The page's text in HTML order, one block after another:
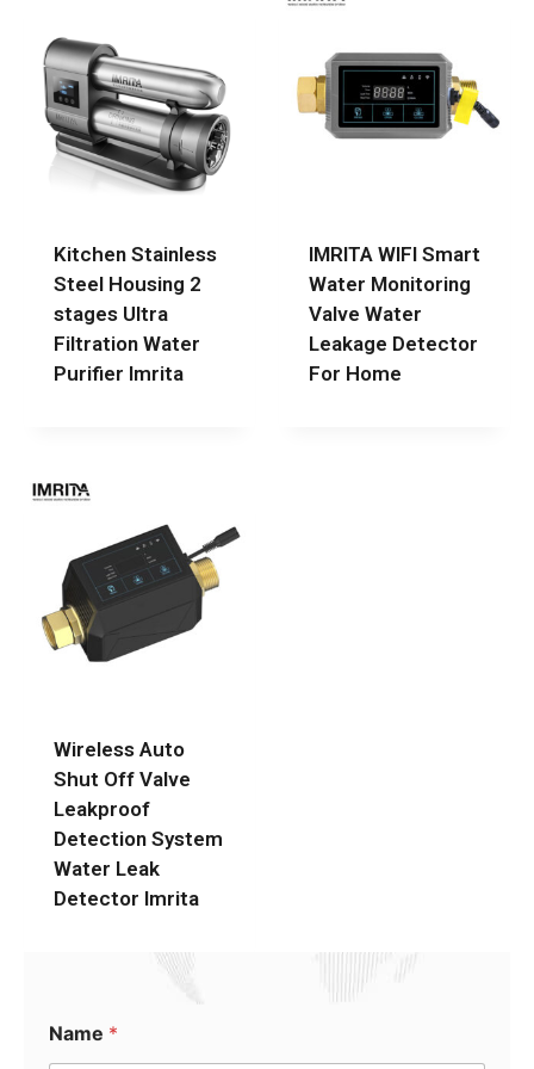
Kitchen Stainless
Steel Housing 2
stages Ultra
Filtration Water
Purifier Imrita
IMRITA WIFI Smart
Water Monitoring
Valve Water
Leakage Detector
For Home
Wireless Auto
Shut Off Valve
Leakproof
Detection System
Water Leak
Detector Imrita
Name *